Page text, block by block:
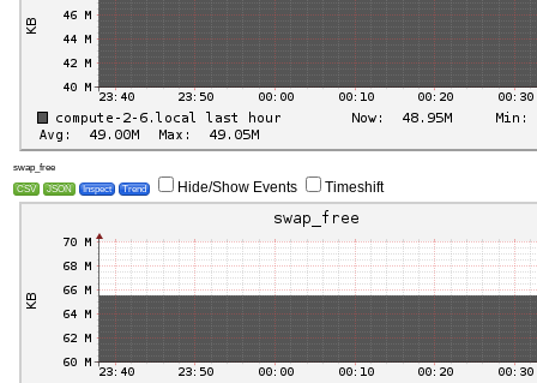
swap_free
CSV
JSON Inspect Trend Hide/Show Events Timeshift